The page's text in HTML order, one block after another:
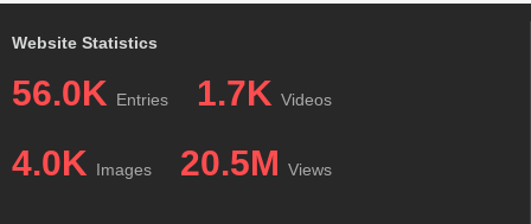
Website Statistics
56.0K Entries 1.7K Videos
4.0K Images 20.5M Views